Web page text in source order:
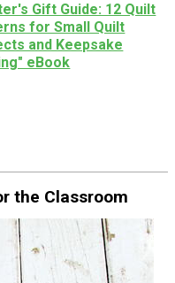
Gift Guide: 12 Quilt
for Small Quilt
and Keepsake
eBook
the Classroom